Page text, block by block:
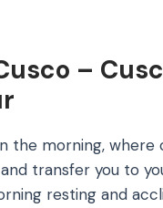
–
the morning, where
transfer you to
resting and